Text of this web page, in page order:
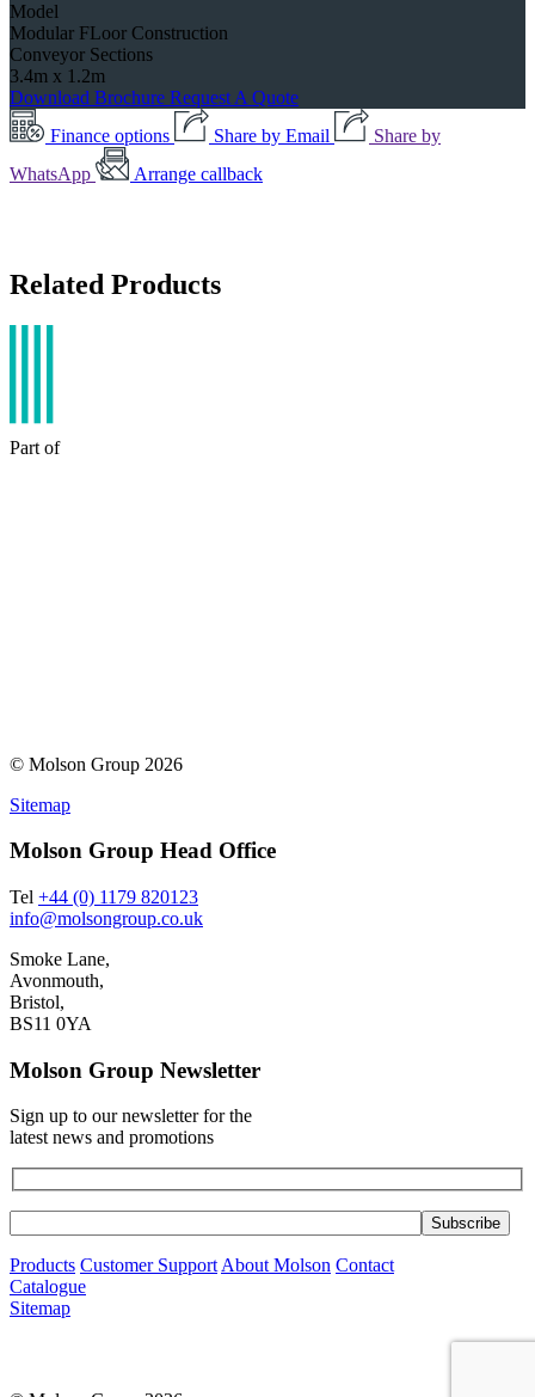
Model
Modular FLoor Construction
Conveyor Sections
3.4m x 1.2m
Download Brochure Request A Quote
Finance options
Share by Email
Share by
WhatsApp
Arrange callback
Related Products
Part of
© Molson Group 2026
Sitemap
Molson Group Head Office
Tel +44 (0) 1179 820123
info@molsongroup.co.uk
Smoke Lane,
Avonmouth,
Bristol,
BS11 0YA
Molson Group Newsletter
Sign up to our newsletter for the
latest news and promotions
Products Customer Support About Molson Contact
Catalogue
Sitemap